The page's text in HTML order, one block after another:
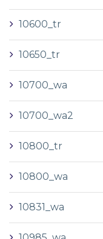
10600_tr
10650_tr
10700_wa
10700_wa2
10800_tr
10800_wa
10831_wa